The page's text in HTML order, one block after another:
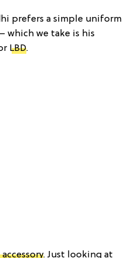
prefers a simple uniform
which we take is his
LBD.
. Just looking at